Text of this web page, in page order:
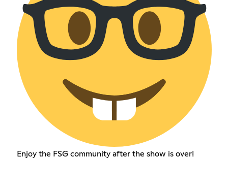
Enjoy the FSG community after the show is over!